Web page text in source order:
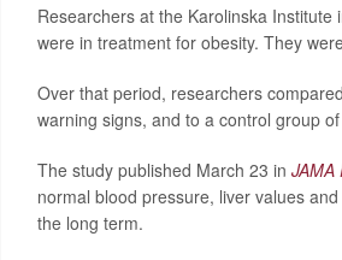
Researchers at the Karolinska
were in treatment for obesity. They
Over that period, researchers
warning signs, and to a control group
The study published March 23 in JAMA
normal blood pressure, liver values
the long term.